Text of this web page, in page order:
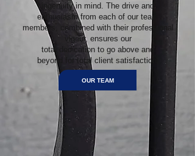
ingenuity in mind. The drive and
enthusiasm from each of our team
members, combined with their professional
vigour, ensures our
total dedication to go above and
beyond for total client satisfaction.
OUR TEAM